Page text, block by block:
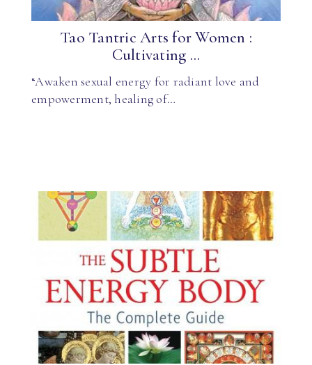
Tao Tantric Arts for Women :
Cultivating ...
“Awaken sexual energy for radiant love and
empowerment, healing of…